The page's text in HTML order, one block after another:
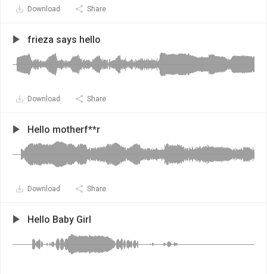
Download Share
frieza says hello
Download Share
Hello motherf**r
Download Share
Hello Baby Girl